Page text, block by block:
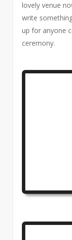
lovely venue
write
up for anyone
ceremony.